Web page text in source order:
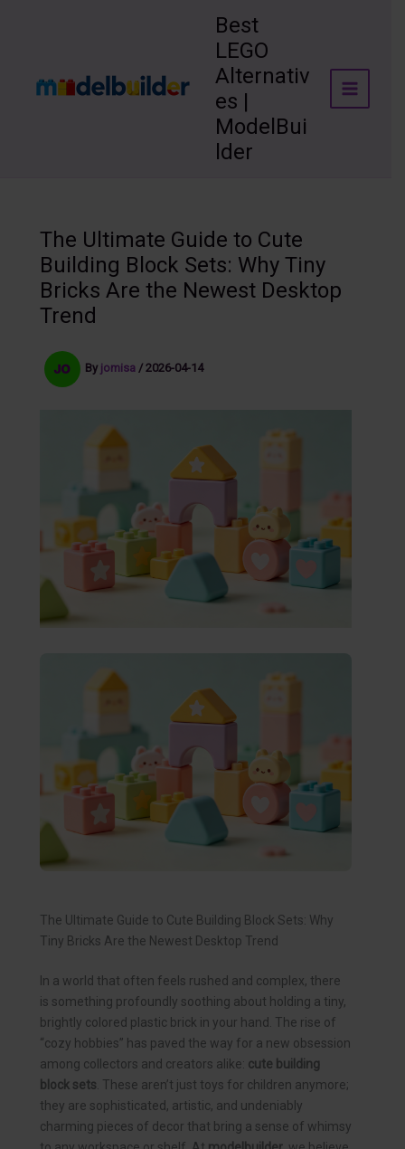
Best
LEGO
Alternativ
es |
ModelBui
lder
The Ultimate Guide to Cute
Building Block Sets: Why Tiny
Bricks Are the Newest Desktop
Trend
By jomisa / 2026-04-14
The Ultimate Guide to Cute Building Block Sets: Why
Tiny Bricks Are the Newest Desktop Trend
In a world that often feels rushed and complex, there
is something profoundly soothing about holding a tiny,
brightly colored plastic brick in your hand. The rise of
“cozy hobbies” has paved the way for a new obsession
among collectors and creators alike: cute building
block sets. These aren’t just toys for children anymore;
they are sophisticated, artistic, and undeniably
charming pieces of decor that bring a sense of whimsy